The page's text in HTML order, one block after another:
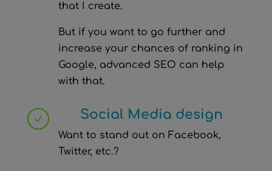
that I create.
But if you want to go further and
increase your chances of ranking in
Google, advanced SEO can help
with that.
N Social Media design
Want to stand out on Facebook,
Twitter, etc.?